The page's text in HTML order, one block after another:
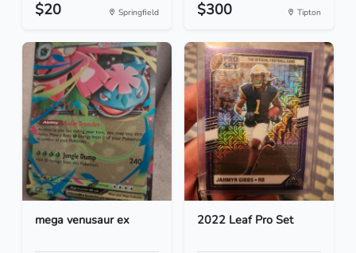
$20 Springfield $300 Tipton
mega venusaur ex 2022 Leaf Pro Set